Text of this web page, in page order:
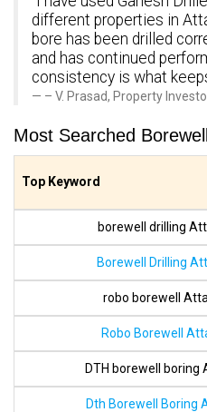
different properties in
bore has been drilled
and has continued
consistency is what
– V. Prasad, Property
Most Searched
Top Keyword
borewell drilling
Borewell Drilling
robo borewell
Robo Borewell
DTH borewell boring
Dth Borewell Boring